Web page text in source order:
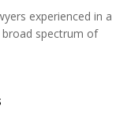
experienced in a
spectrum of